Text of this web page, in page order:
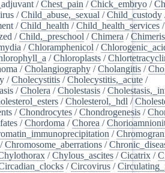
/Chest_pain /Chick_embryo /
/Child_abuse,_sexual /Child_custody
/Child_health /Child_health_services /
/Child,_preschool /Chimera /
/Chloramphenicol /
/Chloroplasts /
/Cholangiography /Cholangitis /
/Cholecystitis /Cholecystitis,_acute /
/Cholera /Cholestasis /
/Cholesterol,_hdl /
/Chondrocytes /Chondrogenesis /
/Chordoma /Chorea /
/
/Chromosome_aberrations /
/Chylous_ascites /Cicatrix /
/Circovirus /